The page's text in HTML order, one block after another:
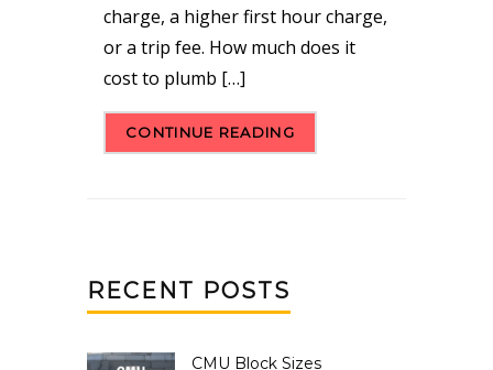
charge, a higher first hour charge,
or a trip fee. How much does it
cost to plumb […]
CONTINUE READING
RECENT POSTS
CMU Block Sizes